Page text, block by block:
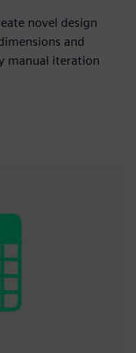
novel design
and
manual iteration